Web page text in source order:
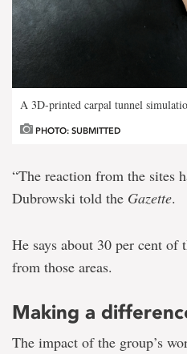
A 3D-printed carpal tunnel
PHOTO: SUBMITTED
“The reaction from the sites
Dubrowski told the Gazette.
He says about 30 per cent of
from those areas.
Making a
The impact of the group’s